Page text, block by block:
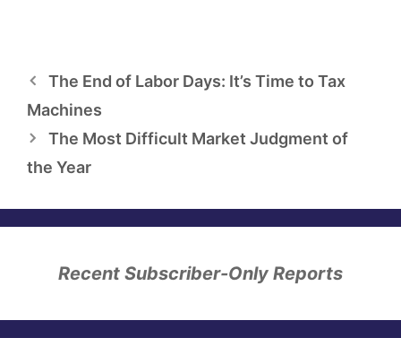
The End of Labor Days: It’s Time to Tax
Machines
The Most Difficult Market Judgment of
the Year
Recent Subscriber-Only Reports